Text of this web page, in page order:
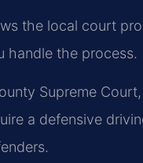
the local court
handle the process.
Supreme
a defensive